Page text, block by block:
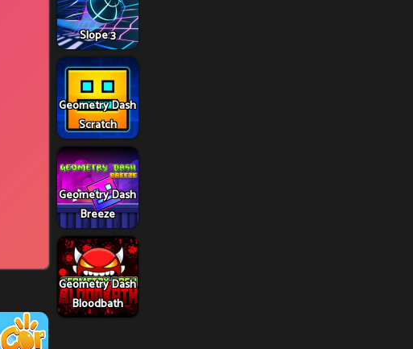
Slope 3
Geometry Dash
Scratch
Geometry Dash
Breeze
Geometry Dash
Bloodbath